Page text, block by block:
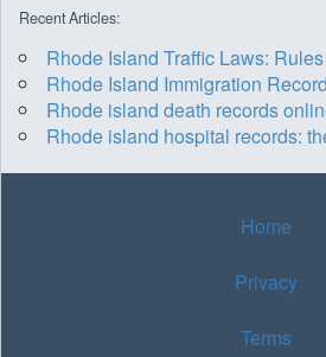
Recent Articles:
Rhode Island Traffic Laws:
Rhode Island Immigration
Rhode island death records
Rhode island hospital records:
Home
Privacy
Terms